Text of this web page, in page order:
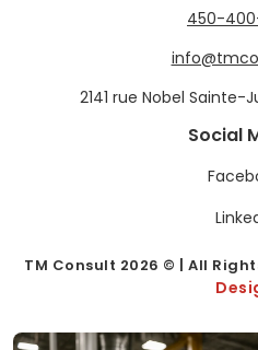
450-
2141 rue Nobel Sainte-
Social
TM Consult 2026 © | All